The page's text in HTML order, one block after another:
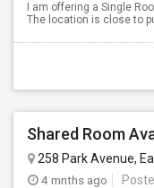
I am offering a Single
The location is close to
258 Park Avenue,
4 mnths ago